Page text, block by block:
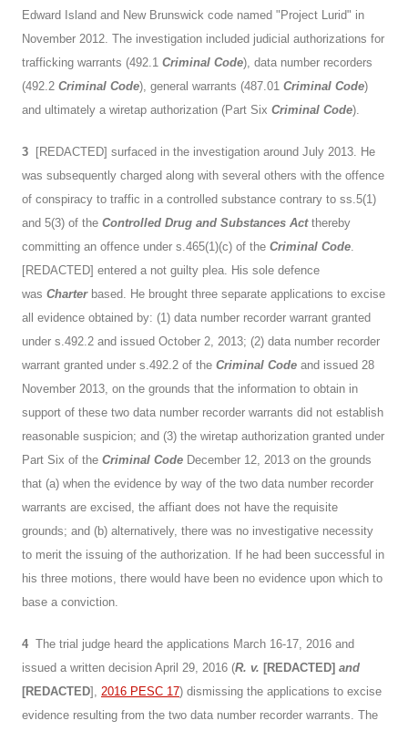
Edward Island and New Brunswick code named "Project Lurid" in
November 2012. The investigation included judicial authorizations for
trafficking warrants (492.1 Criminal Code), data number recorders
(492.2 Criminal Code), general warrants (487.01 Criminal Code)
and ultimately a wiretap authorization (Part Six Criminal Code).
3 [REDACTED] surfaced in the investigation around July 2013. He
was subsequently charged along with several others with the offence
of conspiracy to traffic in a controlled substance contrary to ss.5(1)
and 5(3) of the Controlled Drug and Substances Actthereby
committing an offence under s.465(1)(c) of the Criminal Code.
[REDACTED] entered a not guilty plea. His sole defence
was Charterbased. He brought three separate applications to excise
all evidence obtained by: (1) data number recorder warrant granted
under s.492.2 and issued October 2, 2013; (2) data number recorder
warrant granted under s.492.2 of the Criminal Code and issued 28
November 2013, on the grounds that the information to obtain in
support of these two data number recorder warrants did not establish
reasonable suspicion; and (3) the wiretap authorization granted under
Part Six of the Criminal Code December 12, 2013 on the grounds
that (a) when the evidence by way of the two data number recorder
warrants are excised, the affiant does not have the requisite
grounds; and (b) alternatively, there was no investigative necessity
to merit the issuing of the authorization. If he had been successful in
his three motions, there would have been no evidence upon which to
base a conviction.
4 The trial judge heard the applications March 16-17, 2016 and
issued a written decision April 29, 2016 (R. v. [REDACTED] and
[REDACTED], 2016 PESC 17) dismissing the applications to excise
evidence resulting from the two data number recorder warrants. The